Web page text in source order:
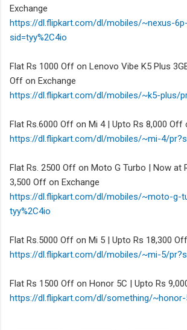
Exchange
https://dl.flipkart.com/dl/mobiles/~nexus-
sid=tyy%2C4io
Flat Rs 1000 Off on Lenovo Vibe K5 Plus
Off on Exchange
https://dl.flipkart.com/dl/mobiles/~k5-plus/
Flat Rs.6000 Off on Mi 4 | Upto Rs 8,000 Off
https://dl.flipkart.com/dl/mobiles/~mi-4/
Flat Rs. 2500 Off on Moto G Turbo | Now at
3,500 Off on Exchange
https://dl.flipkart.com/dl/mobiles/~moto-g-
tyy%2C4io
Flat Rs.5000 Off on Mi 5 | Upto Rs 18,300
https://dl.flipkart.com/dl/mobiles/~mi-5/
Flat Rs 1500 Off on Honor 5C | Upto Rs
https://dl.flipkart.com/dl/something/